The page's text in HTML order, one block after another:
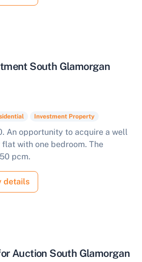
South Glamorgan
Investment Property
An opportunity to acquire a well
with one bedroom. The
pcm.
details
Auction South Glamorgan